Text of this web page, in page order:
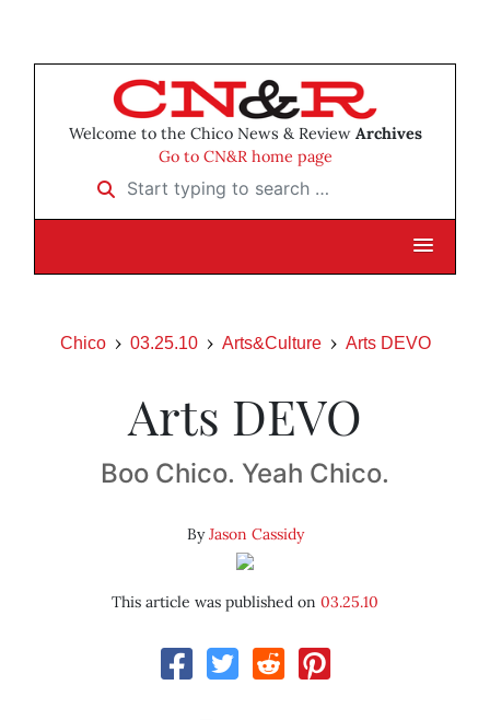
Welcome to the Chico News & Review Archives
Go to CN&R home page
Start typing to search …
Chico 03.25.10 Arts&Culture Arts DEVO
Arts DEVO
Boo Chico. Yeah Chico.
ByJason Cassidy
This article was published on 03.25.10